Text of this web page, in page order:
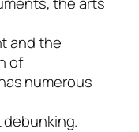
and the
of
numerous